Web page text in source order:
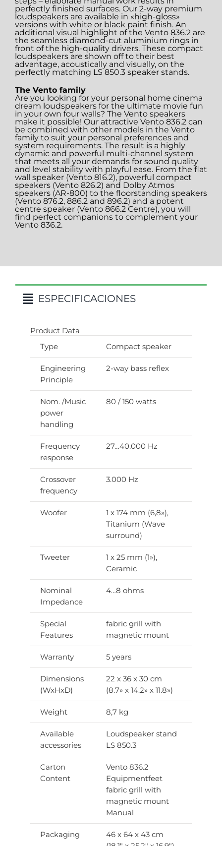
perfectly finished surfaces. Our 2-way premium
loudspeakers are available in «high-gloss»
versions with white or black paint finish. An
additional visual highlight of the Vento 836.2 are
the seamless diamond-cut aluminium rings in
front of the high-quality drivers. These compact
loudspeakers are shown off to their best
advantage, acoustically and visually, on the
perfectly matching LS 850.3 speaker stands.
The Vento family
Are you looking for your personal home cinema
dream loudspeakers for the ultimate movie fun
in your own four walls? The Vento speakers
make it possible! Our attractive Vento 836.2 can
be combined with other models in the Vento
family to suit your personal preferences and
system requirements. The result is a highly
dynamic and powerful multi-channel system
that meets all your demands for sound quality
and level stability with playful ease. From the flat
wall speaker (Vento 816.2), powerful compact
speakers (Vento 826.2) and Dolby Atmos
speakers (AR-800) to the floorstanding speakers
(Vento 876.2, 886.2 and 896.2) and a potent
centre speaker (Vento 866.2 Centre), you will
find perfect companions to complement your
Vento 836.2.
ESPECIFICACIONES
Product Data
Type
Compact speaker
Engineering
Principle
2-way bass reflex
Nom. /Music
power
handling
80 / 150 watts
Frequency
response
27…40.000 Hz
Crossover
frequency
3.000 Hz
Woofer
1 x 174 mm (6,8»),
Titanium (Wave
surround)
Tweeter
1 x 25 mm (1»),
Ceramic
Nominal
Impedance
4…8 ohms
Special
Features
fabric grill with
magnetic mount
Warranty 5 years
Dimensions
(WxHxD)
22 x 36 x 30 cm
(8.7» x 14.2» x 11.8»)
Weight 8,7 kg
Available
accessories
Loudspeaker stand
LS 850.3
Carton
Content
Vento 836.2
Equipmentfeet
fabric grill with
magnetic mount
Manual
Packaging
46 x 64 x 43 cm